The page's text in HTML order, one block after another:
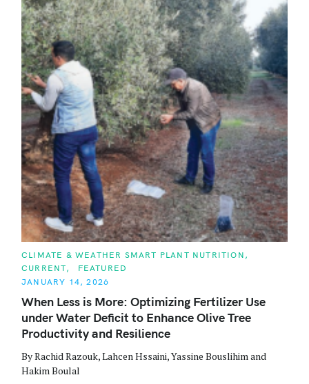
C
T
E
O
R
I
E
S
CLIMATE & WEATHER SMART PLANT NUTRITION
CURRENT
FEATURED
JANUARY 14, 2026
When Less is More: Optimizing Fertilizer Use
under Water Deficit to Enhance Olive Tree
Productivity and Resilience
By Rachid Razouk, Lahcen Hssaini, Yassine Bouslihim and
Hakim Boulal